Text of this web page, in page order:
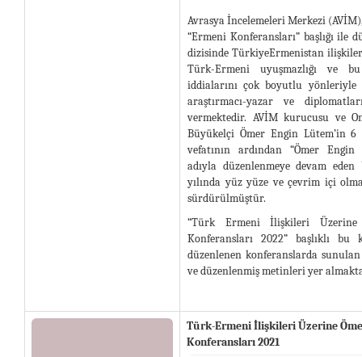
Avrasya İncelemeleri Merkezi
“Ermeni Konferansları” başlığı ile
dizisinde TürkiyeErmenistan
Türk-Ermeni uyuşmazlığı ve
iddialarını çok boyutlu yönleriyle
araştırmacı-yazar ve
vermektedir. AVİM kurucusu ve
Büyükelçi Ömer Engin Lütem’in
vefatının ardından “Ömer Engin
adıyla düzenlenmeye devam
yılında yüz yüze ve çevrim içi
sürdürülmüştür.
“Türk Ermeni İlişkileri
Konferansları 2022” başlıklı bu
düzenlenen konferanslarda
ve düzenlenmiş metinleri yer
Türk-Ermeni İlişkileri Üzerine
Konferansları 2021